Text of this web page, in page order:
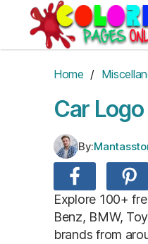
content
Home /
Car
By:
Explore 100+
Benz, BMW,
brands from